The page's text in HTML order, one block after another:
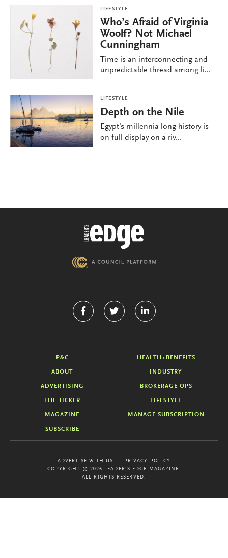
LIFESTYLE
Who’s Afraid of Virginia
Woolf? Not Michael
Cunningham
Time is an interconnecting and
unpredictable thread among li...
LIFESTYLE
Depth on the Nile
Egypt’s millennia-long history is
on full display on a riv...
P&C HEALTH+BENEFITS
ABOUT INDUSTRY
ADVERTISING BROKERAGE OPS
THE TICKER LIFESTYLE
MAGAZINE MANAGE SUBSCRIPTION
SUBSCRIBE
ADVERTISE WITH US
PRIVACY POLICY
COPYRIGHT © 2026 LEADER'S EDGE MAGAZINE.
ALL RIGHTS RESERVED.